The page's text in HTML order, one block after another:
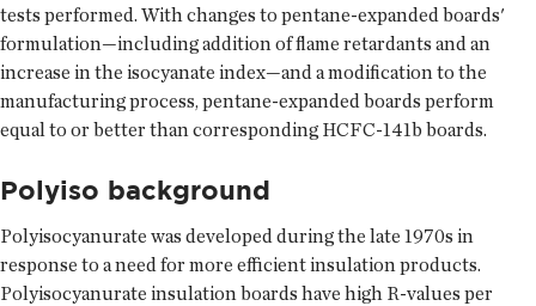
tests performed. With changes to pentane-expanded boards'
formulation—including addition of flame retardants and an
increase in the isocyanate index—and a modification to the
manufacturing process, pentane-expanded boards perform
equal to or better than corresponding HCFC-141b boards.
Polyiso background
Polyisocyanurate was developed during the late 1970s in
response to a need for more efficient insulation products.
Polyisocyanurate insulation boards have high R-values per